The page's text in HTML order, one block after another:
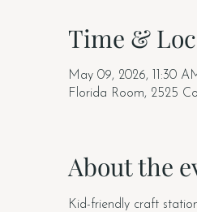
Time &
May 09, 2026, 11:30
Florida Room, 2525
About the
Kid-friendly craft